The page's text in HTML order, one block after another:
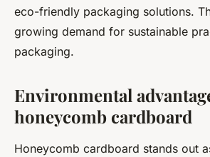
eco-friendly packaging solutions.
growing demand for sustainable
packaging.
Environmental
honeycomb cardboard
Honeycomb cardboard stands out